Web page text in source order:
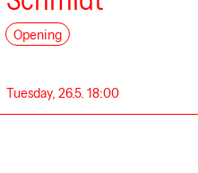
Opening
Tuesday, 26.5. 18:00